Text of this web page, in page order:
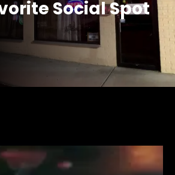
Social Spot